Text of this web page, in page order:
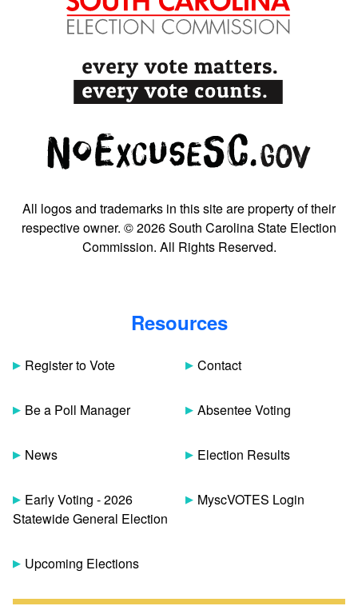
All logos and trademarks in this site are property of their
respective owner. © 2026 South Carolina State Election
Commission. All Rights Reserved.
Resources
Register to Vote
Be a Poll Manager
News
Early Voting - 2026
Statewide General Election
Upcoming Elections
Contact
Absentee Voting
Election Results
MyscVOTES Login